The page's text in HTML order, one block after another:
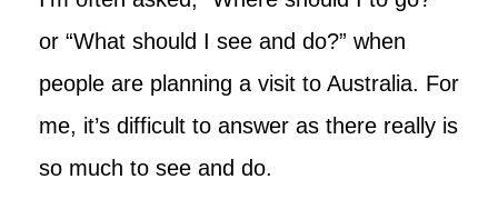
or “What should I see and do?” when
people are planning a visit to Australia. For
me, it’s difficult to answer as there really is
so much to see and do.